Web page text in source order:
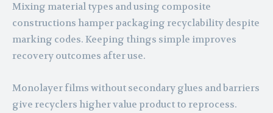
Mixing material types and using composite
constructions hamper packaging recyclability despite
marking codes. Keeping things simple improves
recovery outcomes after use.
Monolayer films without secondary glues and barriers
give recyclers higher value product to reprocess.